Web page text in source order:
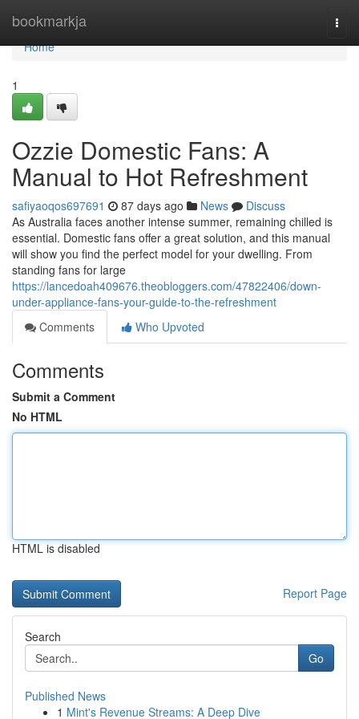
bookmarkja
Home
Home
1
Ozzie Domestic Fans: A
Manual to Hot Refreshment
safiyaoqos697691 87 days ago News
Discuss
As Australia faces another intense summer, remaining chilled is
essential. Domestic fans offer a great solution, and this manual
will show you find the perfect model for your dwelling. From
standing fans for large
https://lancedoah409676.theobloggers.com/47822406/down-
under-appliance-fans-your-guide-to-the-refreshment
Comments
Who Upvoted
Comments
Submit a Comment
No HTML
HTML is disabled
Report Page
Search
Go
Published News
1 Mint's Revenue Streams: A Deep Dive